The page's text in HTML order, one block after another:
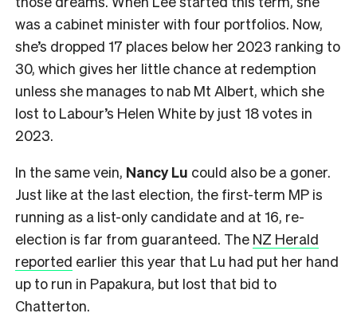
was a cabinet minister with four portfolios. Now,
she’s dropped 17 places below her 2023 ranking to
30, which gives her little chance at redemption
unless she manages to nab Mt Albert, which she
lost to Labour’s Helen White by just 18 votes in
2023.
In the same vein, Nancy Lu could also be a goner.
Just like at the last election, the first-term MP is
running as a list-only candidate and at 16, re-
election is far from guaranteed. The NZ Herald
reported earlier this year that Lu had put her hand
up to run in Papakura, but lost that bid to
Chatterton.